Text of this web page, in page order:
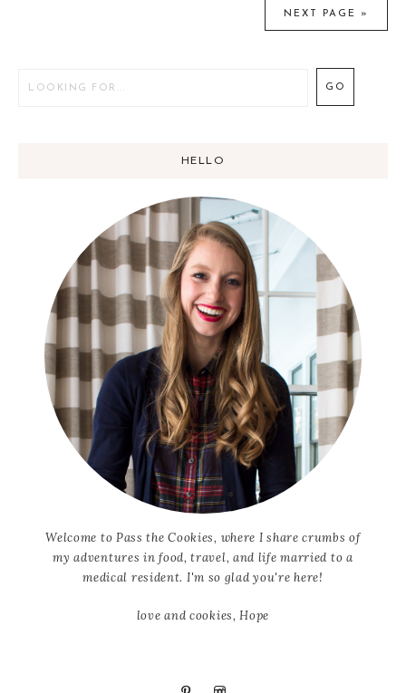
e
t
NEXT PAGE »
HELLO
Welcome to Pass the Cookies, where I share crumbs of
my adventures in food, travel, and life married to a
medical resident. I'm so glad you're here!
love and cookies, Hope